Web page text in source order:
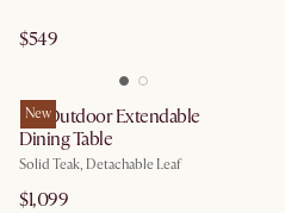
$549
New
Isla Outdoor Extendable
Dining Table
Solid Teak, Detachable Leaf
$1,099